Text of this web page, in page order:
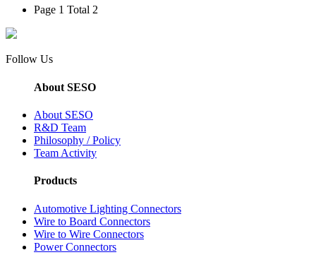
Page 1 Total 2
Follow Us
About SESO
About SESO
R&D Team
Philosophy / Policy
Team Activity
Products
Automotive Lighting Connectors
Wire to Board Connectors
Wire to Wire Connectors
Power Connectors